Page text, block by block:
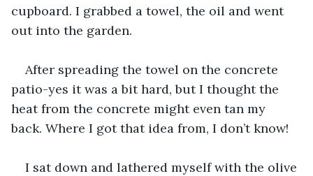
cupboard. I grabbed a towel, the oil and went
out into the garden.
After spreading the towel on the concrete
patio-yes it was a bit hard, but I thought the
heat from the concrete might even tan my
back. Where I got that idea from, I don’t know!
I sat down and lathered myself with the olive